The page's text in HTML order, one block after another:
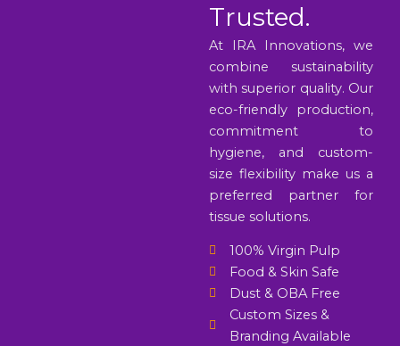
Trusted.
At IRA Innovations, we
combine sustainability
with superior quality. Our
eco-friendly production,
commitment to
hygiene, and custom-
size flexibility make us a
preferred partner for
tissue solutions.
100% Virgin Pulp
Food & Skin Safe
Dust & OBA Free
Custom Sizes &
Branding Available